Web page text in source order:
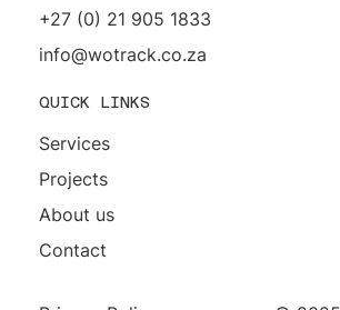
+27 (0) 21 905 1833
info@wotrack.co.za
QUICK LINKS
Services
Projects
About us
Contact